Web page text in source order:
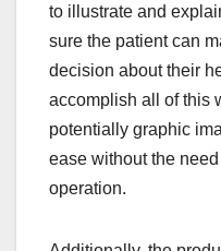
to illustrate and
sure the patient can
decision about their
accomplish all of this
potentially graphic
ease without the
operation.